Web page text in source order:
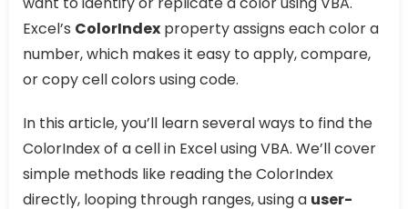
Excel’s ColorIndex property assigns each color a
number, which makes it easy to apply, compare,
or copy cell colors using code.
In this article, you’ll learn several ways to find the
ColorIndex of a cell in Excel using VBA. We’ll cover
simple methods like reading the ColorIndex
directly, looping through ranges, using a user-